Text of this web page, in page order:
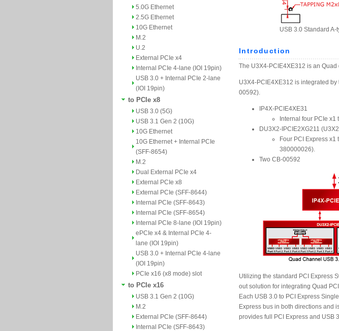
5.0G Ethernet
2.5G Ethernet
10G Ethernet
M.2
U.2
External PCIe x4
Internal PCIe 4-lane (IOI 19pin)
USB 3.0 + Internal PCIe 2-lane
(IOI 19pin)
to PCIe x8
USB 3.0 (5G)
USB 3.1 Gen 2 (10G)
10G Ethernet
10G Ethernet + Internal PCIe
(SFF-8654)
M.2
Dual External PCIe x4
External PCIe x8
External PCIe (SFF-8644)
Internal PCIe (SFF-8643)
Internal PCIe (SFF-8654)
Internal PCIe 8-lane (IOI 19pin)
ePCIe x4 & Internal PCIe 4-
lane (IOI 19pin)
USB 3.0 + Internal PCIe 4-lane
(IOI 19pin)
PCIe x16 (x8 mode) slot
to PCIe x16
USB 3.1 Gen 2 (10G)
M.2
External PCIe (SFF-8644)
Internal PCIe (SFF-8643)